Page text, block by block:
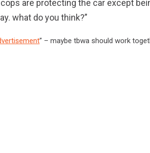
are protecting the car except
what do you think?”
” – maybe tbwa should work